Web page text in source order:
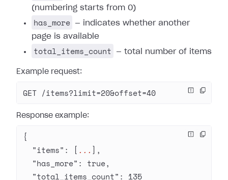
(numbering starts from 0)
has_more
— indicates whether another
page is available
total_items_count — total number of items
Example request:
GET /items?limit=20&offset=40
Response example:
{
  "items"
: [ ... ],
  "has_more"
: true,
  "total_items_count"
: 135